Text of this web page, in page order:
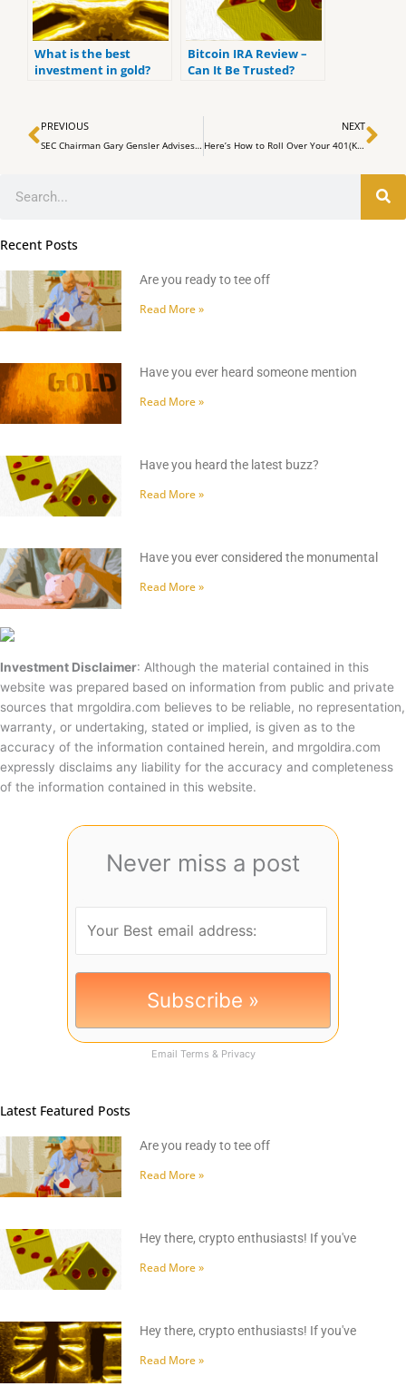
What is the best
investment in gold?
Bitcoin IRA Review –
Can It Be Trusted?
Prev
PREVIOUS
SEC Chairman Gary Gensler Advises Caution for Crypto Investors
NEXT
Here’s How to Roll Over Your 401(K) Into a Gold IRA
Recent Posts
Are you ready to tee off
Read More »
Have you ever heard someone mention
Read More »
Have you heard the latest buzz?
Read More »
Have you ever considered the monumental
Read More »
Investment Disclaimer: Although the material contained in this
website was prepared based on information from public and private
sources that mrgoldira.com believes to be reliable, no representation,
warranty, or undertaking, stated or implied, is given as to the
accuracy of the information contained herein, and mrgoldira.com
expressly disclaims any liability for the accuracy and completeness
of the information contained in this website.
Never miss a post
Email Terms & Privacy
Latest Featured Posts
Are you ready to tee off
Read More »
Hey there, crypto enthusiasts! If you've
Read More »
Hey there, crypto enthusiasts! If you've
Read More »